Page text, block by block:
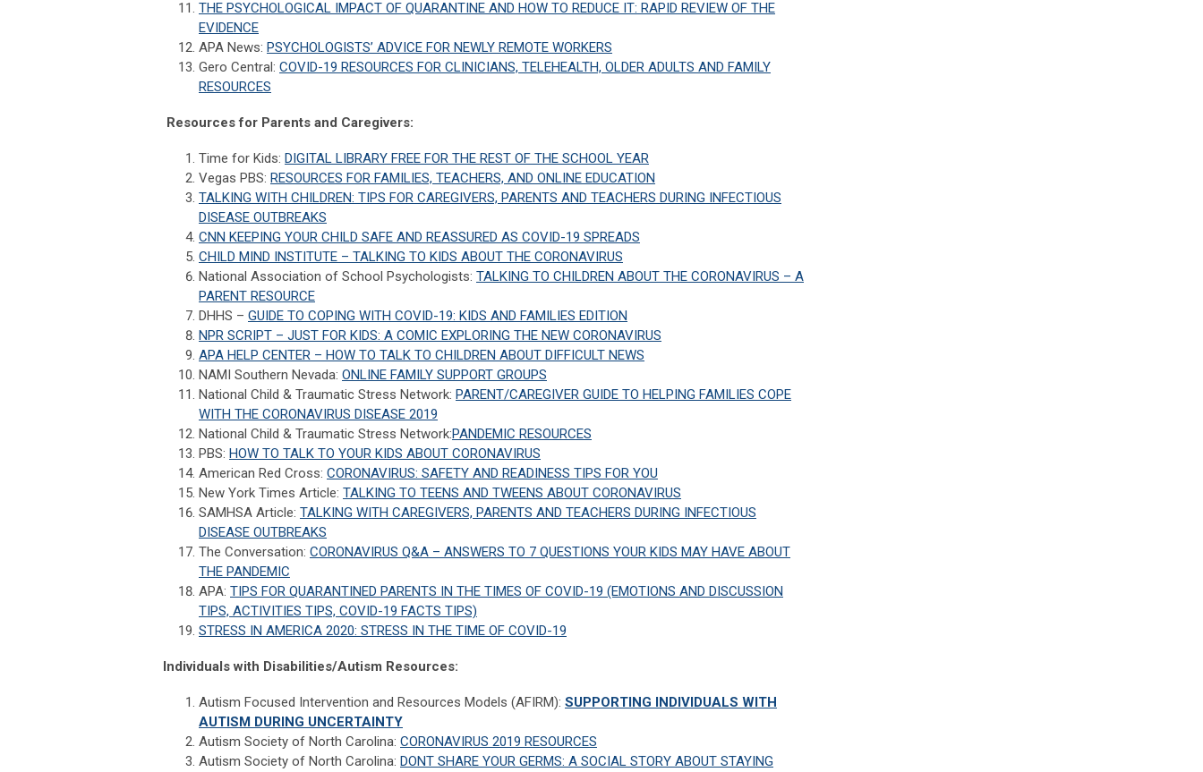
THE PSYCHOLOGICAL IMPACT OF QUARANTINE AND HOW TO REDUCE IT: RAPID REVIEW OF THE
EVIDENCE
APA News: PSYCHOLOGISTS’ ADVICE FOR NEWLY REMOTE WORKERS
Gero Central: COVID-19 RESOURCES FOR CLINICIANS, TELEHEALTH, OLDER ADULTS AND FAMILY
RESOURCES
Resources for Parents and Caregivers:
Time for Kids: DIGITAL LIBRARY FREE FOR THE REST OF THE SCHOOL YEAR
Vegas PBS: RESOURCES FOR FAMILIES, TEACHERS, AND ONLINE EDUCATION
TALKING WITH CHILDREN: TIPS FOR CAREGIVERS, PARENTS AND TEACHERS DURING INFECTIOUS
DISEASE OUTBREAKS
CNN KEEPING YOUR CHILD SAFE AND REASSURED AS COVID-19 SPREADS
CHILD MIND INSTITUTE – TALKING TO KIDS ABOUT THE CORONAVIRUS
National Association of School Psychologists: TALKING TO CHILDREN ABOUT THE CORONAVIRUS – A
PARENT RESOURCE
DHHS – GUIDE TO COPING WITH COVID-19: KIDS AND FAMILIES EDITION
NPR SCRIPT – JUST FOR KIDS: A COMIC EXPLORING THE NEW CORONAVIRUS
APA HELP CENTER – HOW TO TALK TO CHILDREN ABOUT DIFFICULT NEWS
NAMI Southern Nevada: ONLINE FAMILY SUPPORT GROUPS
National Child & Traumatic Stress Network: PARENT/CAREGIVER GUIDE TO HELPING FAMILIES COPE
WITH THE CORONAVIRUS DISEASE 2019
National Child & Traumatic Stress Network:PANDEMIC RESOURCES
PBS: HOW TO TALK TO YOUR KIDS ABOUT CORONAVIRUS
American Red Cross: CORONAVIRUS: SAFETY AND READINESS TIPS FOR YOU
New York Times Article: TALKING TO TEENS AND TWEENS ABOUT CORONAVIRUS
SAMHSA Article: TALKING WITH CAREGIVERS, PARENTS AND TEACHERS DURING INFECTIOUS
DISEASE OUTBREAKS
The Conversation: CORONAVIRUS Q&A – ANSWERS TO 7 QUESTIONS YOUR KIDS MAY HAVE ABOUT
THE PANDEMIC
APA: TIPS FOR QUARANTINED PARENTS IN THE TIMES OF COVID-19 (EMOTIONS AND DISCUSSION
TIPS, ACTIVITIES TIPS, COVID-19 FACTS TIPS)
STRESS IN AMERICA 2020: STRESS IN THE TIME OF COVID-19
Individuals with Disabilities/Autism Resources:
Autism Focused Intervention and Resources Models (AFIRM): SUPPORTING INDIVIDUALS WITH
AUTISM DURING UNCERTAINTY
Autism Society of North Carolina: CORONAVIRUS 2019 RESOURCES
Autism Society of North Carolina: DONT SHARE YOUR GERMS: A SOCIAL STORY ABOUT STAYING